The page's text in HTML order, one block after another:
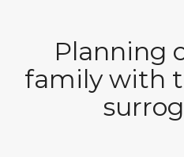
Planning
family with